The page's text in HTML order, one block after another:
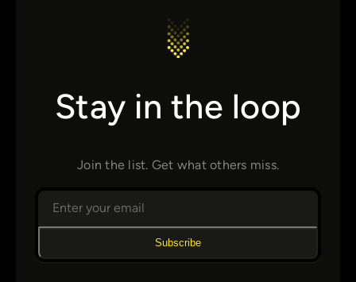
Stay in the loop
Join the list. Get what others miss.
Subscribe